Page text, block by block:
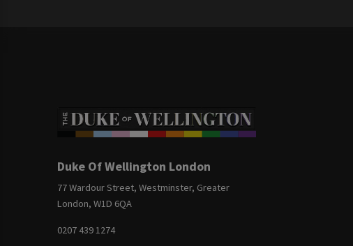
Duke Of Wellington London
77 Wardour Street, Westminster, Greater
London, W1D 6QA
0207 439 1274